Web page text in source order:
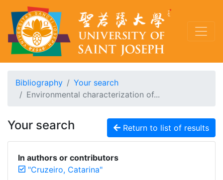
Bibliography
Your search
Environmental characterization of...
Your search Return to list of results
In authors or contributors
"Cruzeiro, Catarina"